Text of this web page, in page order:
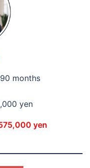
months
yen
yen